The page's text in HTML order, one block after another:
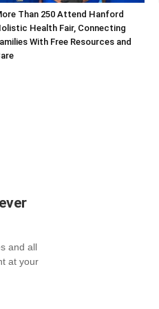
Than 250 Attend Hanford
Health Fair, Connecting
With Free Resources and
and all
at your